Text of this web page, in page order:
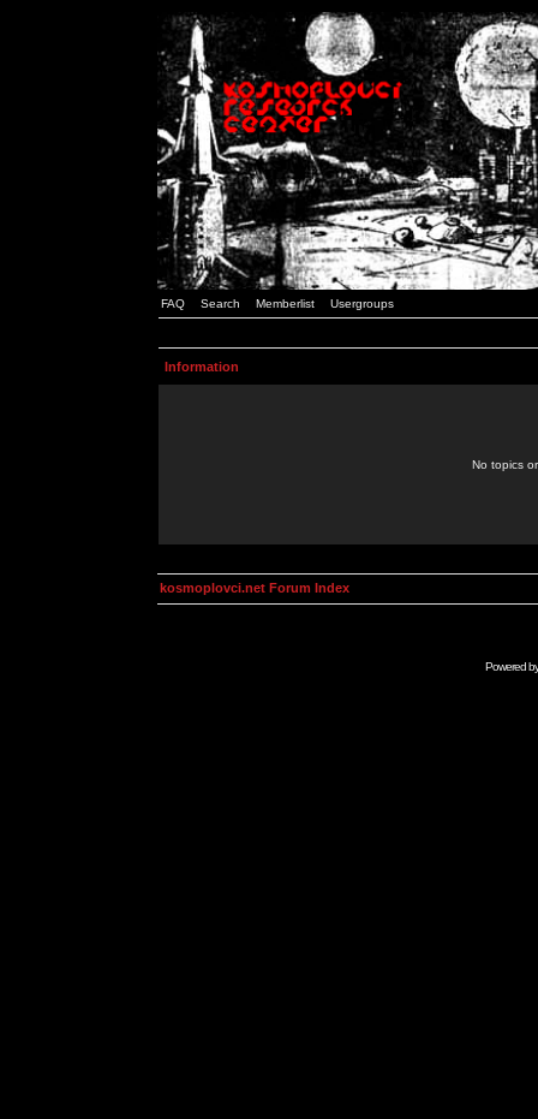
FAQ Search Memberlist Usergroups
Information
No topics
kosmoplovci.net Forum Index
Powered